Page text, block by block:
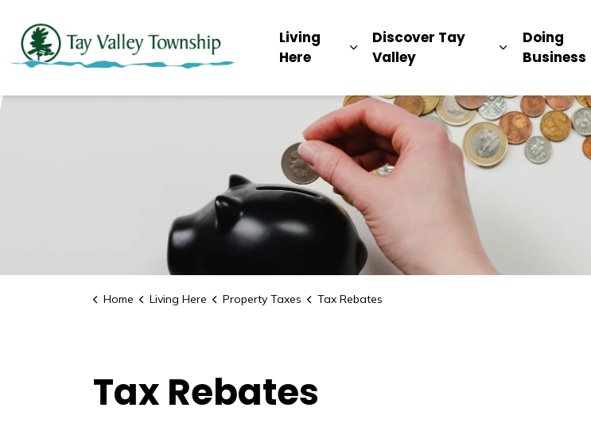
Living
Here
Expand sub pages Living Here
Discover Tay
Valley
Expand sub
Doing
Business
Home Living Here Property Taxes Tax Rebates
Tax Rebates